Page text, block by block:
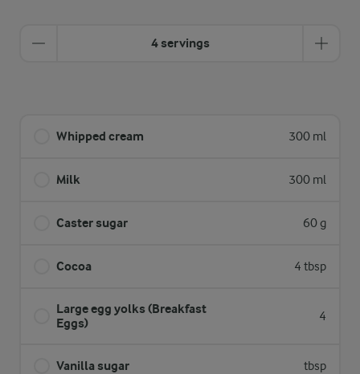
4 servings
Whipped cream 300 ml
Milk 300 ml
Caster sugar 60 g
Cocoa 4 tbsp
Large egg yolks (Breakfast
Eggs)
4
Vanilla sugar tbsp